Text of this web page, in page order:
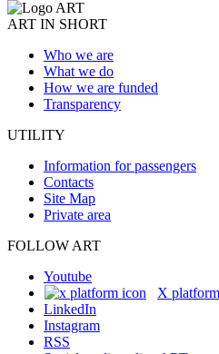
ART IN SHORT
Who we are
What we do
How we are funded
Transparency
UTILITY
Information for passengers
Contacts
Site Map
Private area
FOLLOW ART
Youtube
X platform
LinkedIn
Instagram
RSS